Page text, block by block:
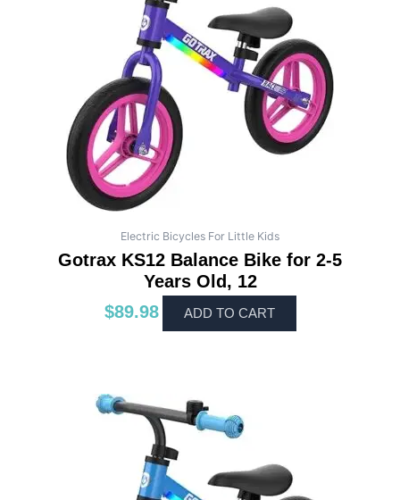
Electric Bicycles For Little Kids
Gotrax KS12 Balance Bike for 2-5
Years Old, 12
$89.98 ADD TO CART